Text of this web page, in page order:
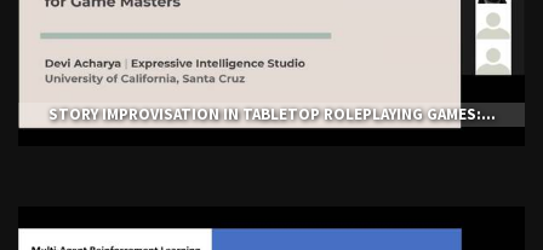
STORY IMPROVISATION IN TABLETOP ROLEPLAYING GAMES:...